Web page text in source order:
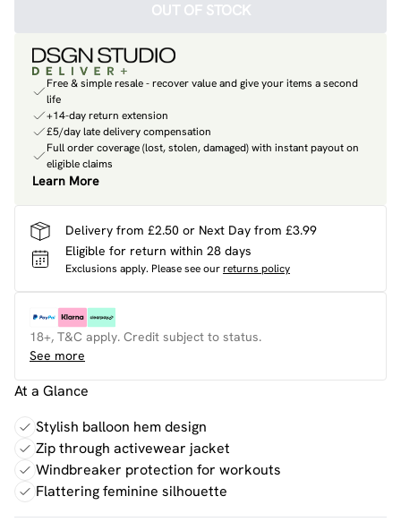
OUT OF STOCK
Free & simple resale - recover value and give your items a second
life
+14-day return extension
£5/day late delivery compensation
Full order coverage (lost, stolen, damaged) with instant payout on
eligible claims
Learn More
Delivery from £2.50 or Next Day from £3.99
Eligible for return within 28 days
Exclusions apply. Please see ourreturns policy
18+, T&C apply. Credit subject to status.
See more
At a Glance
Stylish balloon hem design
Zip through activewear jacket
Windbreaker protection for workouts
Flattering feminine silhouette